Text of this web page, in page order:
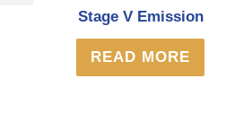
Stage V Emission
READ MORE